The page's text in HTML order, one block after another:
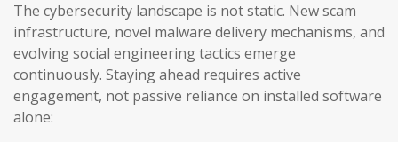
The cybersecurity landscape is not static. New scam
infrastructure, novel malware delivery mechanisms, and
evolving social engineering tactics emerge
continuously. Staying ahead requires active
engagement, not passive reliance on installed software
alone: